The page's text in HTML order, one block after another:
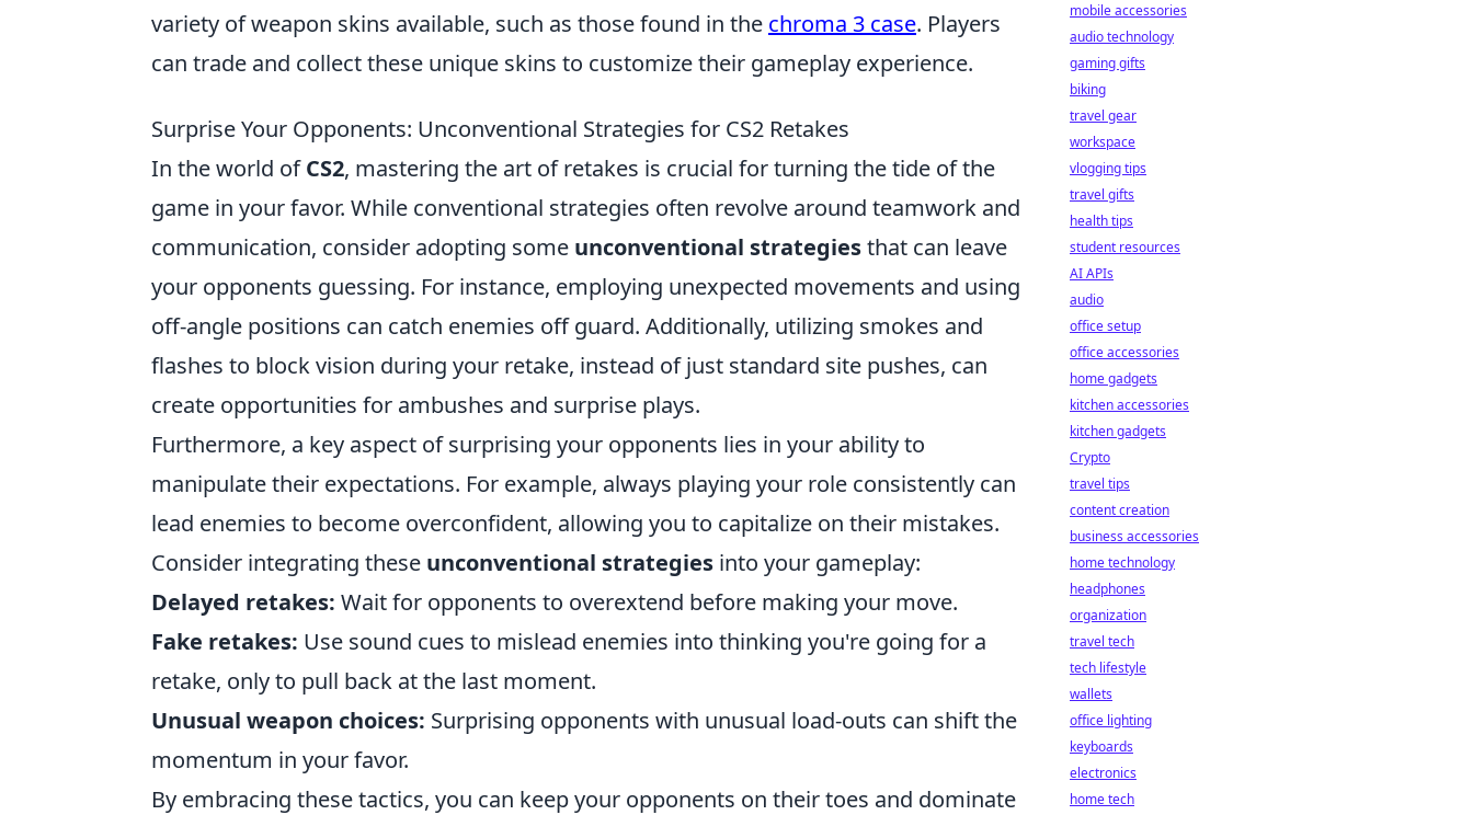
variety of weapon skins available, such as those found in the chroma 3 case. Players
can trade and collect these unique skins to customize their gameplay experience.
Surprise Your Opponents: Unconventional Strategies for CS2 Retakes
In the world ofCS2, mastering the art of retakes is crucial for turning the tide of the
game in your favor. While conventional strategies often revolve around teamwork and
communication, consider adopting some unconventional strategiesthat can leave
your opponents guessing. For instance, employing unexpected movements and using
off-angle positions can catch enemies off guard. Additionally, utilizing smokes and
flashes to block vision during your retake, instead of just standard site pushes, can
create opportunities for ambushes and surprise plays.
Furthermore, a key aspect of surprising your opponents lies in your ability to
manipulate their expectations. For example, always playing your role consistently can
lead enemies to become overconfident, allowing you to capitalize on their mistakes.
Consider integrating these unconventional strategies into your gameplay:
Delayed retakes: Wait for opponents to overextend before making your move.
Fake retakes: Use sound cues to mislead enemies into thinking you're going for a
retake, only to pull back at the last moment.
Unusual weapon choices: Surprising opponents with unusual load-outs can shift the
momentum in your favor.
By embracing these tactics, you can keep your opponents on their toes and dominate
mobile accessories
audio technology
gaming gifts
biking
travel gear
workspace
vlogging tips
travel gifts
health tips
student resources
AI APIs
audio
office setup
office accessories
home gadgets
kitchen accessories
kitchen gadgets
Crypto
travel tips
content creation
business accessories
home technology
headphones
organization
travel tech
tech lifestyle
wallets
office lighting
keyboards
electronics
home tech